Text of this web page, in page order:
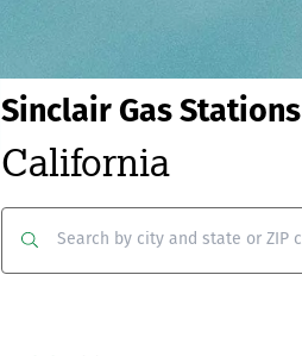
Sinclair Gas Stations
California